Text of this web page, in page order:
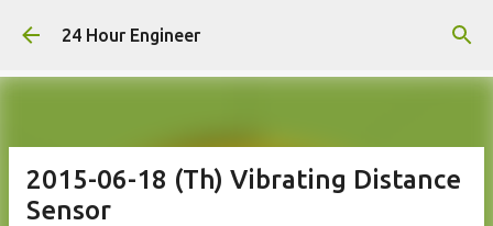
Skip to main content
24 Hour Engineer
2015-06-18 (Th) Vibrating Distance
Sensor